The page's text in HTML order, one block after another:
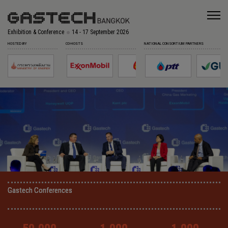
Exhibition & Conference 14 - 17 September 2026
HOSTED BY CO-HOSTS NATIONAL CONSORTIUM PARTNERS
Gastech Conferences
Gastech Conferences
Gastech Conferences
Gastech Conferences